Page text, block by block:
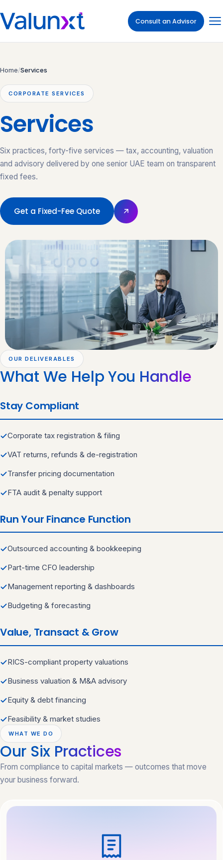
Consult an Advisor
Home/Services
CORPORATE SERVICES
Services
Six practices, forty-five services — tax, accounting, valuation
and advisory delivered by one senior UAE team on transparent
fixed fees.
Get a Fixed-Fee Quote
OUR DELIVERABLES
What We Help You Handle
Stay Compliant
Corporate tax registration & filing
VAT returns, refunds & de-registration
Transfer pricing documentation
FTA audit & penalty support
Run Your Finance Function
Outsourced accounting & bookkeeping
Part-time CFO leadership
Management reporting & dashboards
Budgeting & forecasting
Value, Transact & Grow
RICS-compliant property valuations
Business valuation & M&A advisory
Equity & debt financing
Feasibility & market studies
WHAT WE DO
Our Six Practices
From compliance to capital markets — outcomes that move
your business forward.